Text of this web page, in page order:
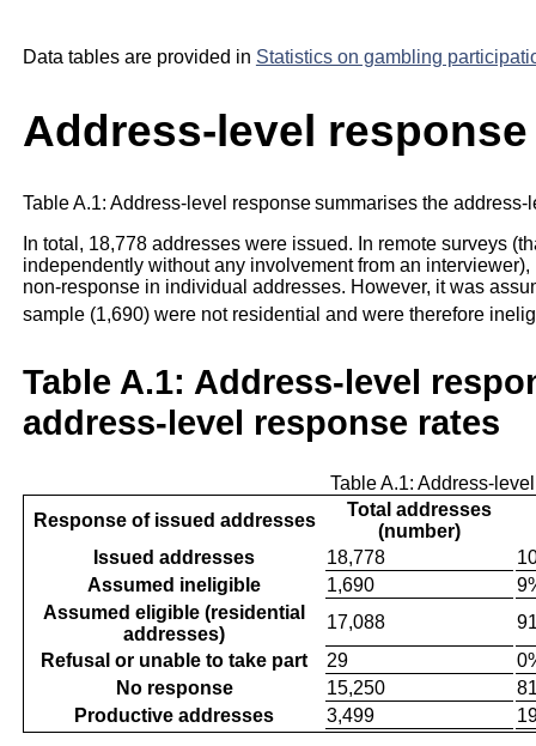
Data tables are provided in Statistics on gambling
Address-level
Table A.1: Address-level response summarises the
In total, 18,778 addresses were issued. In remote surveys
independently without any involvement from an
non-response in individual addresses. However, it was
sample (1,690) were not residential and were therefore
Table A.1: Address-level
address-level response rates
Table A.1: Address-
Response of issued addresses
Total addresses
(number)
Issued addresses
18,778
Assumed ineligible
1,690
Assumed eligible (residential
addresses)
17,088
Refusal or unable to take part
29
No response
15,250
Productive addresses
3,499